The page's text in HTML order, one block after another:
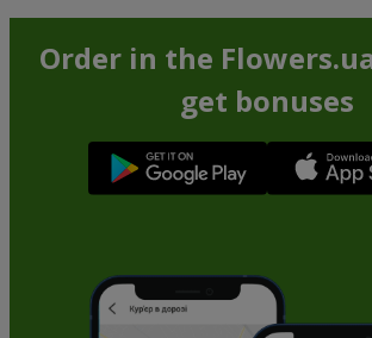
Order in the
get bonuses